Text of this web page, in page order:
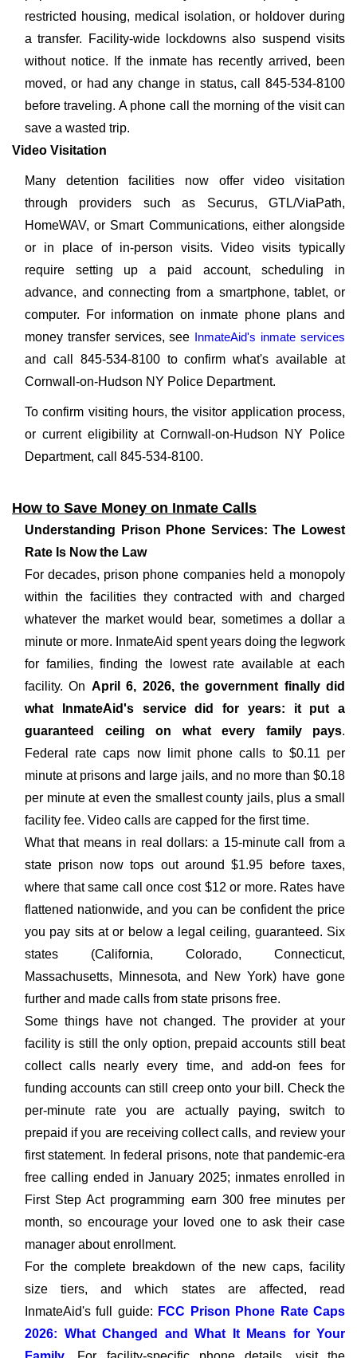
restricted housing, medical isolation, or holdover during
a transfer. Facility-wide lockdowns also suspend visits
without notice. If the inmate has recently arrived, been
moved, or had any change in status, call 845-534-8100
before traveling. A phone call the morning of the visit can
save a wasted trip.
Video Visitation
Many detention facilities now offer video visitation
through providers such as Securus, GTL/ViaPath,
HomeWAV, or Smart Communications, either alongside
or in place of in-person visits. Video visits typically
require setting up a paid account, scheduling in
advance, and connecting from a smartphone, tablet, or
computer. For information on inmate phone plans and
money transfer services, see InmateAid's inmate services
and call 845-534-8100 to confirm what's available at
Cornwall-on-Hudson NY Police Department.
To confirm visiting hours, the visitor application process,
or current eligibility at Cornwall-on-Hudson NY Police
Department, call 845-534-8100.
How to Save Money on Inmate Calls
Understanding Prison Phone Services: The Lowest
Rate Is Now the Law
For decades, prison phone companies held a monopoly
within the facilities they contracted with and charged
whatever the market would bear, sometimes a dollar a
minute or more. InmateAid spent years doing the legwork
for families, finding the lowest rate available at each
facility. On April 6, 2026, the government finally did
what InmateAid's service did for years: it put a
guaranteed ceiling on what every family pays.
Federal rate caps now limit phone calls to $0.11 per
minute at prisons and large jails, and no more than $0.18
per minute at even the smallest county jails, plus a small
facility fee. Video calls are capped for the first time.
What that means in real dollars: a 15-minute call from a
state prison now tops out around $1.95 before taxes,
where that same call once cost $12 or more. Rates have
flattened nationwide, and you can be confident the price
you pay sits at or below a legal ceiling, guaranteed. Six
states (California, Colorado, Connecticut,
Massachusetts, Minnesota, and New York) have gone
further and made calls from state prisons free.
Some things have not changed. The provider at your
facility is still the only option, prepaid accounts still beat
collect calls nearly every time, and add-on fees for
funding accounts can still creep onto your bill. Check the
per-minute rate you are actually paying, switch to
prepaid if you are receiving collect calls, and review your
first statement. In federal prisons, note that pandemic-era
free calling ended in January 2025; inmates enrolled in
First Step Act programming earn 300 free minutes per
month, so encourage your loved one to ask their case
manager about enrollment.
For the complete breakdown of the new caps, facility
size tiers, and which states are affected, read
InmateAid's full guide: FCC Prison Phone Rate Caps
2026: What Changed and What It Means for Your